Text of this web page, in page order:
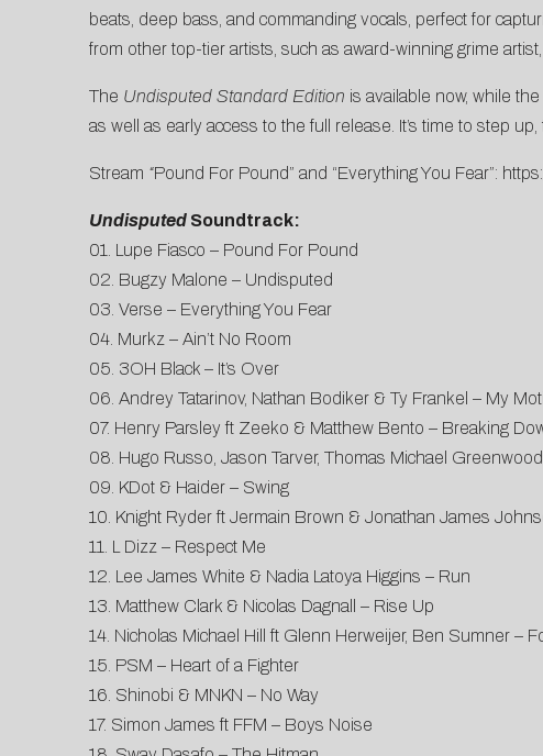
beats, deep bass, and commanding vocals, perfect for
from other top-tier artists, such as award-winning grime artist,
The Undisputed Standard Edition is available now, while the
as well as early access to the full release. It’s time to step
Stream “Pound For Pound” and “Everything You Fear”:
Undisputed Soundtrack:
01. Lupe Fiasco – Pound For Pound
02. Bugzy Malone – Undisputed
03. Verse – Everything You Fear
04. Murkz – Ain’t No Room
05. 3OH Black – It’s Over
06. Andrey Tatarinov, Nathan Bodiker & Ty Frankel – My
07. Henry Parsley ft Zeeko & Matthew Bento – Breaking
08. Hugo Russo, Jason Tarver, Thomas Michael
09. KDot & Haider – Swing
10. Knight Ryder ft Jermain Brown & Jonathan James
11. L Dizz – Respect Me
12. Lee James White & Nadia Latoya Higgins – Run
13. Matthew Clark & Nicolas Dagnall – Rise Up
14. Nicholas Michael Hill ft Glenn Herweijer, Ben Sumner –
15. PSM – Heart of a Fighter
16. Shinobi & MNKN – No Way
17. Simon James ft FFM – Boys Noise